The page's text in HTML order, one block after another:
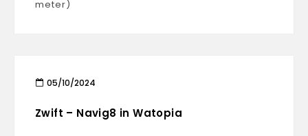
meter)
05/10/2024
Zwift – Navig8 in Watopia